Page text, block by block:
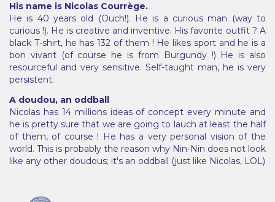
His name is Nicolas Courrège.
He is 40 years old (Ouch!). He is a curious man (way to
curious !). He is creative and inventive. His favorite outfit ? A
black T-shirt, he has 132 of them ! He likes sport and he is a
bon vivant (of course he is from Burgundy !) He is also
resourceful and very sensitive. Self-taught man, he is very
persistent.
A doudou, an oddball
Nicolas has 14 millions ideas of concept every minute and
he is pretty sure that we are going to lauch at least the half
of them, of course ! He has a very personal vision of the
world. This is probably the reason why Nin-Nin does not look
like any other doudous; it's an oddball (just like Nicolas, LOL)